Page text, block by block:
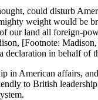
could disturb
weight would be
our land all foreign-
[Footnote:
declaration in behalf of
in American affairs,
to British